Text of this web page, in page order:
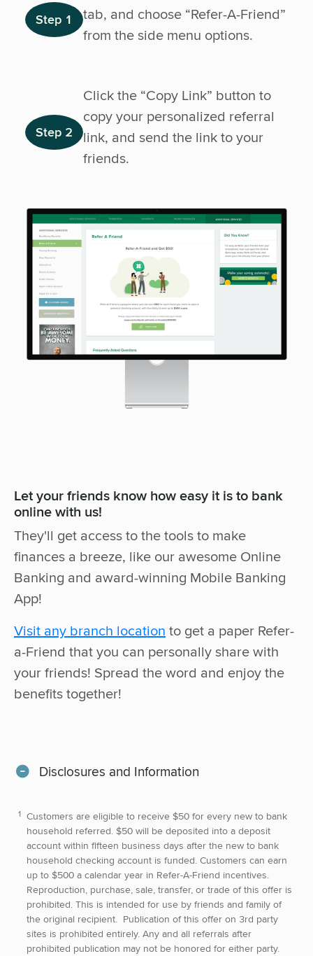
Step 1
tab, and choose “Refer-A-Friend”
from the side menu options.
Step 2
Click the “Copy Link” button to
copy your personalized referral
link, and send the link to your
friends.
Let your friends know how easy it is to bank
online with us!
They'll get access to the tools to make
finances a breeze, like our awesome Online
Banking and award-winning Mobile Banking
App!
Visit any branch location to get a paper Refer-
a-Friend that you can personally share with
your friends! Spread the word and enjoy the
benefits together!
Disclosures and Information
Customers are eligible to receive $50 for every new to bank
household referred. $50 will be deposited into a deposit
account within fifteen business days after the new to bank
household checking account is funded. Customers can earn
up to $500 a calendar year in Refer-A-Friend incentives.
Reproduction, purchase, sale, transfer, or trade of this offer is
prohibited. This is intended for use by friends and family of
the original recipient. Publication of this offer on 3rd party
sites is prohibited entirely. Any and all referrals after
prohibited publication may not be honored for either party.